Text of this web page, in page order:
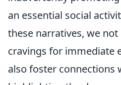
an essential social
these narratives, we
cravings for immediate
also foster connections